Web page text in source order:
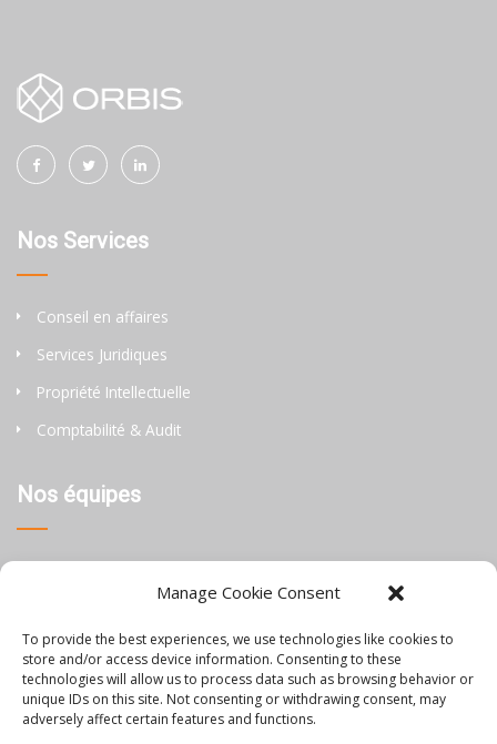
Manage Cookie Consent
To provide the best experiences, we use technologies like cookies to
store and/or access device information. Consenting to these
technologies will allow us to process data such as browsing behavior or
unique IDs on this site. Not consenting or withdrawing consent, may
adversely affect certain features and functions.
Nos Services
Conseil en affaires
Services Juridiques
Propriété Intellectuelle
Comptabilité & Audit
Nos équipes
Philippines
Information